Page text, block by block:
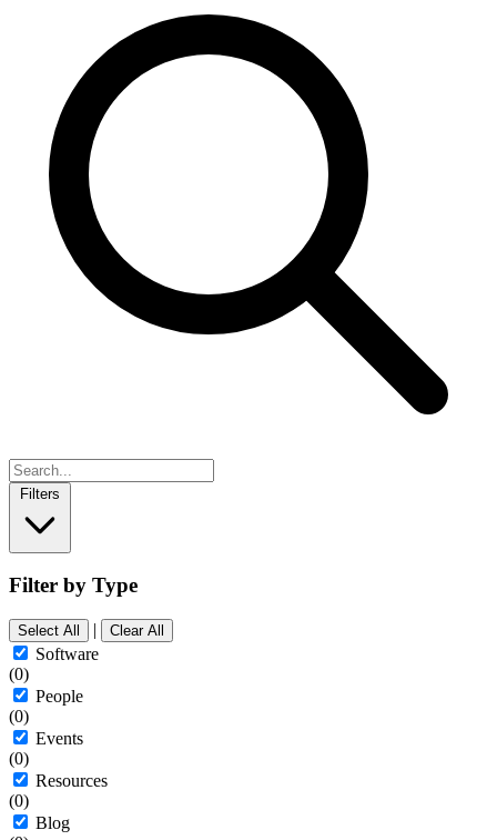
Filters
Filter by Type
Select All | Clear All
Software
(0)
People
(0)
Events
(0)
Resources
(0)
Blog